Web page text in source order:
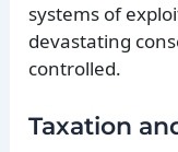
systems of
devastating
controlled.
Taxation